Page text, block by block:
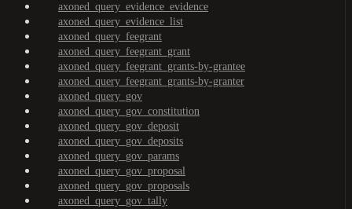
axoned_query_evidence_evidence
axoned_query_evidence_list
axoned_query_feegrant
axoned_query_feegrant_grant
axoned_query_feegrant_grants-by-grantee
axoned_query_feegrant_grants-by-granter
axoned_query_gov
axoned_query_gov_constitution
axoned_query_gov_deposit
axoned_query_gov_deposits
axoned_query_gov_params
axoned_query_gov_proposal
axoned_query_gov_proposals
axoned_query_gov_tally